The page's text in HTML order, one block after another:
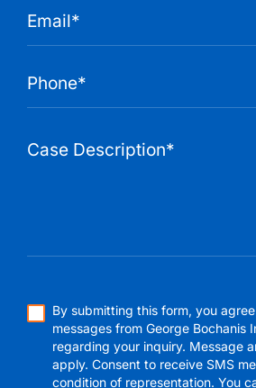
By submitting this form, you
messages from George Bochanis
regarding your inquiry. Message
apply. Consent to receive SMS
condition of representation. You